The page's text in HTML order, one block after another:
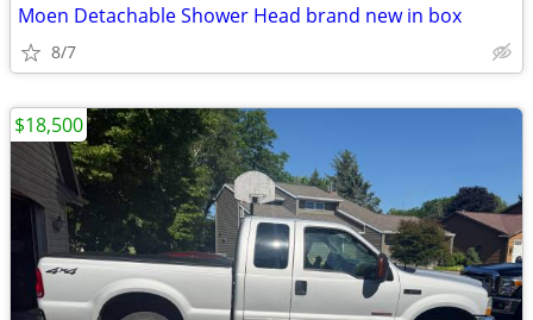
Moen Detachable Shower Head brand new in box
8/7
$18,500